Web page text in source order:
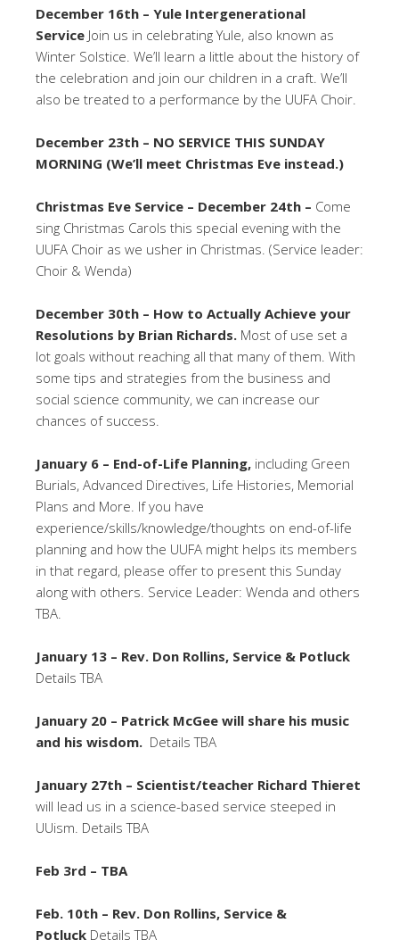
December 16th – Yule Intergenerational
Service Join us in celebrating Yule, also known as
Winter Solstice. We’ll learn a little about the history of
the celebration and join our children in a craft. We’ll
also be treated to a performance by the UUFA Choir.
December 23th – NO SERVICE THIS SUNDAY
MORNING (We’ll meet Christmas Eve instead.)
Christmas Eve Service – December 24th – Come
sing Christmas Carols this special evening with the
UUFA Choir as we usher in Christmas. (Service leader:
Choir & Wenda)
December 30th – How to Actually Achieve your
Resolutions by Brian Richards. Most of use set a
lot goals without reaching all that many of them. With
some tips and strategies from the business and
social science community, we can increase our
chances of success.
January 6 – End-of-Life Planning, including Green
Burials, Advanced Directives, Life Histories, Memorial
Plans and More. If you have
experience/skills/knowledge/thoughts on end-of-life
planning and how the UUFA might helps its members
in that regard, please offer to present this Sunday
along with others. Service Leader: Wenda and others
TBA.
January 13 – Rev. Don Rollins, Service & Potluck
Details TBA
January 20 – Patrick McGee will share his music
and his wisdom. Details TBA
January 27th – Scientist/teacher Richard Thieret
will lead us in a science-based service steeped in
UUism. Details TBA
Feb 3rd – TBA
Feb. 10th – Rev. Don Rollins, Service &
Potluck Details TBA